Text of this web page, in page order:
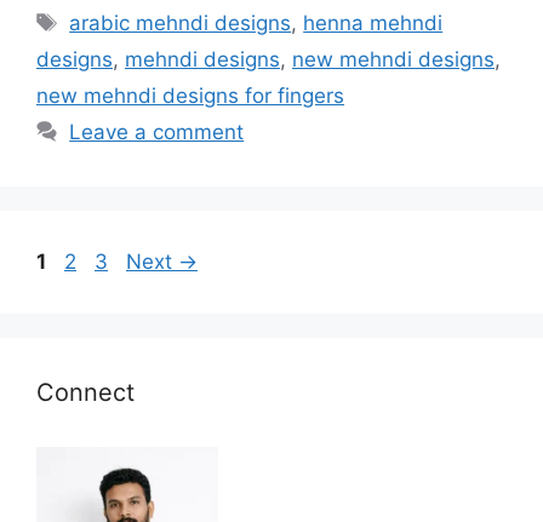
Tags
arabic mehndi designs, henna mehndi
designs, mehndi designs, new mehndi designs,
new mehndi designs for fingers
Leave a comment
Page
1 Page
2 Page
3 Next →
Connect